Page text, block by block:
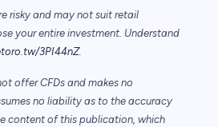
risky and may not suit retail
your entire investment. Understand
3PI44nZ.
offer CFDs and makes no
no liability as to the accuracy
content of this publication, which